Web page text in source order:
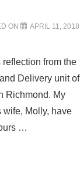
ON
APRIL 11, 2018
reflection from the
Delivery unit of
Richmond. My
wife, Molly, have
…